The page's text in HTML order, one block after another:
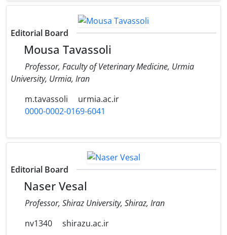
Editorial Board
Mousa Tavassoli
Professor, Faculty of Veterinary Medicine, Urmia
University, Urmia, Iran
m.tavassoli
urmia.ac.ir
0000-0002-0169-6041
Editorial Board
Naser Vesal
Professor, Shiraz University, Shiraz, Iran
nv1340
shirazu.ac.ir